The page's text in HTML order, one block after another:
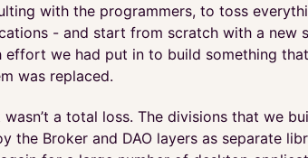
with the programmers, to toss
- and start from scratch with a new
effort we had put in to build something
was replaced.
wasn’t a total loss. The divisions that we
the Broker and DAO layers as separate